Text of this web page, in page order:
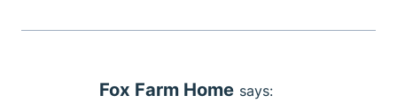
Fox Farm Home says: